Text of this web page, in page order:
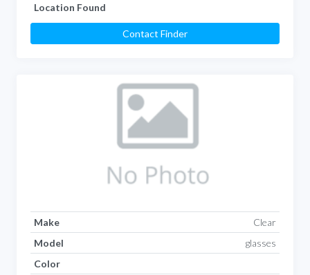
Location Found
Contact Finder
Make
Clear
Model
glasses
Color